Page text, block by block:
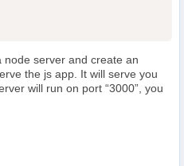
server and create an
the js app. It will serve you
will run on port “3000”, you